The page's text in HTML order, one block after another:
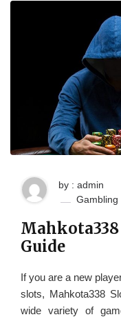
by : admin
Gambling
Mahkota338
Guide
If you are a new
slots, Mahkota338
wide variety of